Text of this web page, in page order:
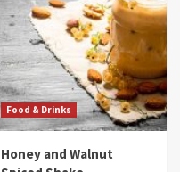
Food & Drinks
Honey and Walnut